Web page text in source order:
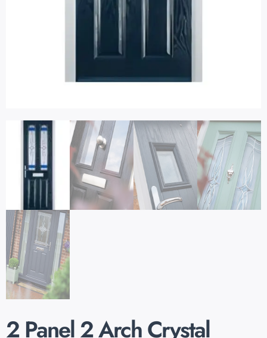
2 Panel 2 Arch Crystal